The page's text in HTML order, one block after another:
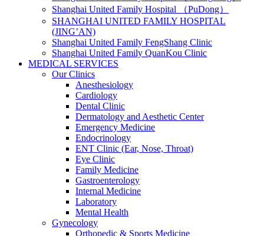
Shanghai United Family Hospital （PuDong）
SHANGHAI UNITED FAMILY HOSPITAL
(JING’AN)
Shanghai United Family FengShang Clinic
Shanghai United Family QuanKou Clinic
MEDICAL SERVICES
Our Clinics
Anesthesiology
Cardiology
Dental Clinic
Dermatology and Aesthetic Center
Emergency Medicine
Endocrinology
ENT Clinic (Ear, Nose, Throat)
Eye Clinic
Family Medicine
Gastroenterology
Internal Medicine
Laboratory
Mental Health
Gynecology
Orthopedic & Sports Medicine